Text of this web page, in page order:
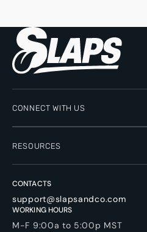
CONNECT WITH US
RESOURCES
CONTACTS
support@slapsandco.com
WORKING HOURS
M-F 9:00a to 5:00p MST